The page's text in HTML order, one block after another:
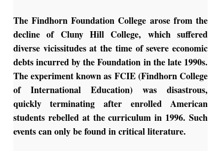
The Findhorn Foundation College arose from the
decline of Cluny Hill College, which suffered
diverse vicissitudes at the time of severe economic
debts incurred by the Foundation in the late 1990s.
The experiment known as FCIE (Findhorn College
of International Education) was disastrous,
quickly terminating after enrolled American
students rebelled at the curriculum in 1996. Such
events can only be found in critical literature.